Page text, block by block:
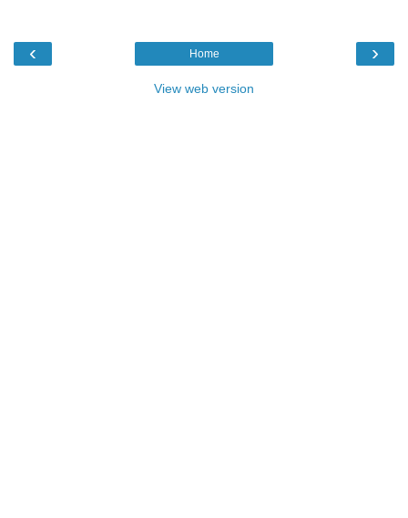
‹ ›
Home
View web version